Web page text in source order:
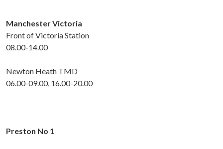
Manchester Victoria
Front of Victoria Station
08.00-14.00
Newton Heath TMD
06.00-09.00, 16.00-20.00
Preston No 1